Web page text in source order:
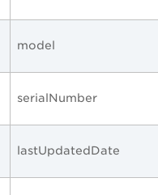
model
serialNumber
lastUpdatedDate